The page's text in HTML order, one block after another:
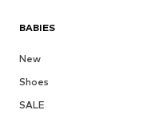
BABIES
New
Shoes
SALE